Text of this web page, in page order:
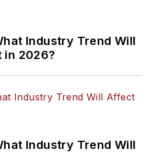
Industry Trend Will
in 2026?
Industry Trend Will